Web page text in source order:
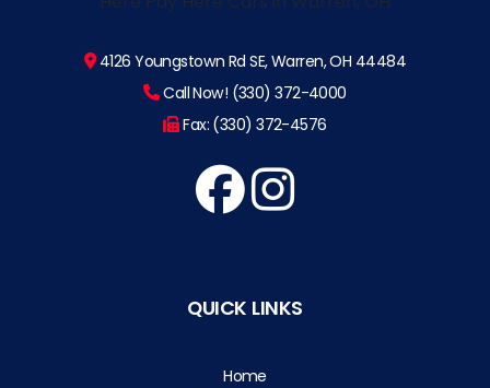
4126 Youngstown Rd SE, Warren, OH 44484
Call Now! (330) 372-4000
Fax: (330) 372-4576
QUICK LINKS
Home